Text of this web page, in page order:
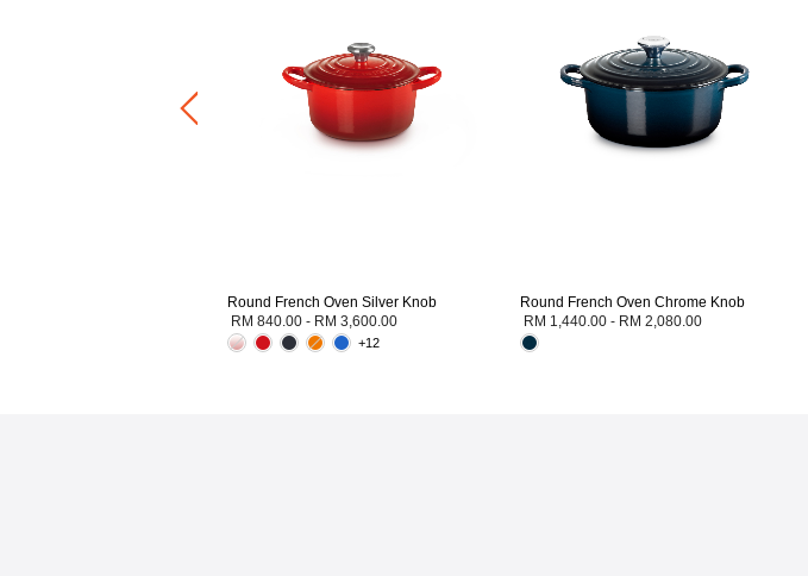
Round French Oven Silver Knob
RM 840.00 - RM 3,600.00
+12
Round French Oven Chrome Knob
RM 1,440.00 - RM 2,080.00